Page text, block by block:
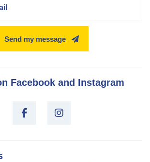
Send my message
Facebook and Instagram